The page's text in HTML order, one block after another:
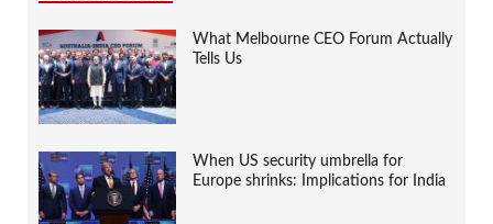
What Melbourne CEO Forum Actually
Tells Us
When US security umbrella for
Europe shrinks: Implications for India